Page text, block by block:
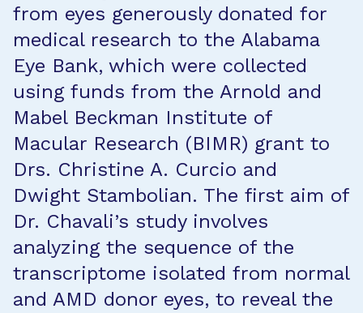
from eyes generously donated for
medical research to the Alabama
Eye Bank, which were collected
using funds from the Arnold and
Mabel Beckman Institute of
Macular Research (BIMR) grant to
Drs. Christine A. Curcio and
Dwight Stambolian. The first aim of
Dr. Chavali’s study involves
analyzing the sequence of the
transcriptome isolated from normal
and AMD donor eyes, to reveal the